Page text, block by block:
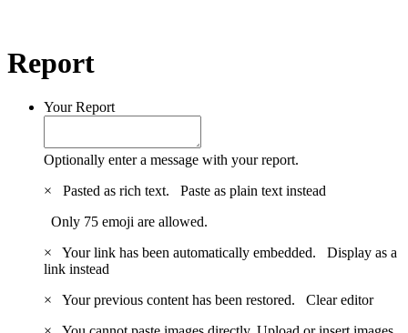
Report
Your Report
Optionally enter a message with your report.
×
Pasted as rich text. Paste as plain text instead
Only 75 emoji are allowed.
×
Your link has been automatically embedded. Display as a
link instead
×
Your previous content has been restored. Clear editor